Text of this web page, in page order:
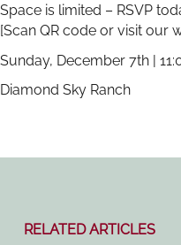
Space is limited – RSVP
[Scan QR code or visit our
Sunday, December 7th |
Diamond Sky Ranch
RELATED ARTICLES